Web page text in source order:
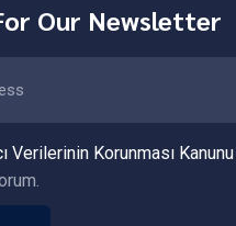
Our Newsletter
Verilerinin Korunması Kanunu